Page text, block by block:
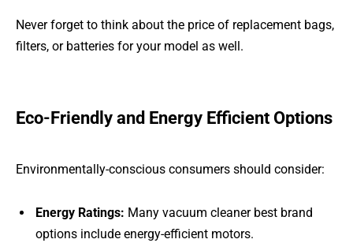
Never forget to think about the price of replacement bags,
filters, or batteries for your model as well.
Eco-Friendly and Energy Efficient Options
Environmentally-conscious consumers should consider:
Energy Ratings: Many vacuum cleaner best brand
options include energy-efficient motors.